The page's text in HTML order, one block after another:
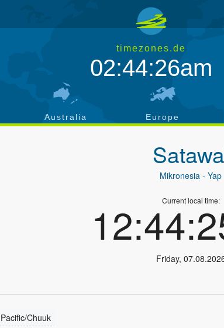
timezones.de
02:44:26am
Australia Europe
Mikronesia - Yap
Current local time:
Friday,
Pacific/Chuuk